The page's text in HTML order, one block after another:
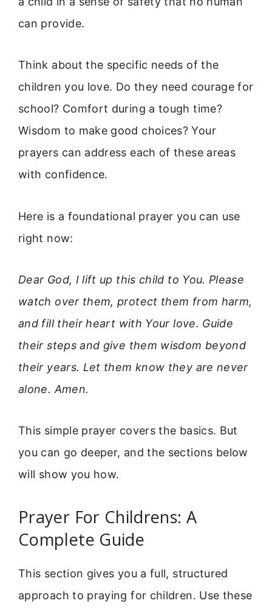
can provide.
Think about the specific needs of the
children you love. Do they need courage for
school? Comfort during a tough time?
Wisdom to make good choices? Your
prayers can address each of these areas
with confidence.
Here is a foundational prayer you can use
right now:
Dear God, I lift up this child to You. Please
watch over them, protect them from harm,
and fill their heart with Your love. Guide
their steps and give them wisdom beyond
their years. Let them know they are never
alone. Amen.
This simple prayer covers the basics. But
you can go deeper, and the sections below
will show you how.
Prayer For Childrens: A
Complete Guide
This section gives you a full, structured
approach to praying for children. Use these